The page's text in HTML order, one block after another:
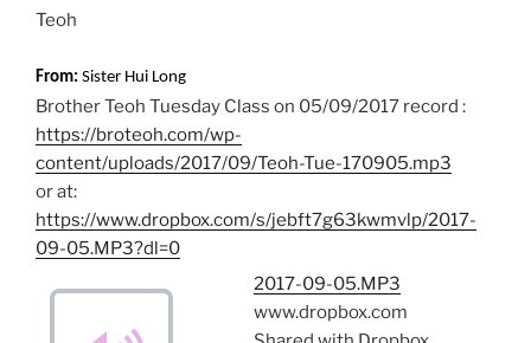
Teoh
From: Sister Hui Long
Brother Teoh Tuesday Class on 05/09/2017 record :
https://broteoh.com/wp-
content/uploads/2017/09/Teoh-Tue-170905.mp3
or at:
https://www.dropbox.com/s/jebft7g63kwmvlp/2017-
09-05.MP3?dl=0
2017-09-05.MP3
www.dropbox.com